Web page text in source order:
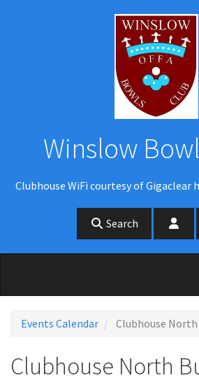
Winslow
Clubhouse WiFi courtesy of
Search
Events Calendar Clubhouse North
Clubhouse North